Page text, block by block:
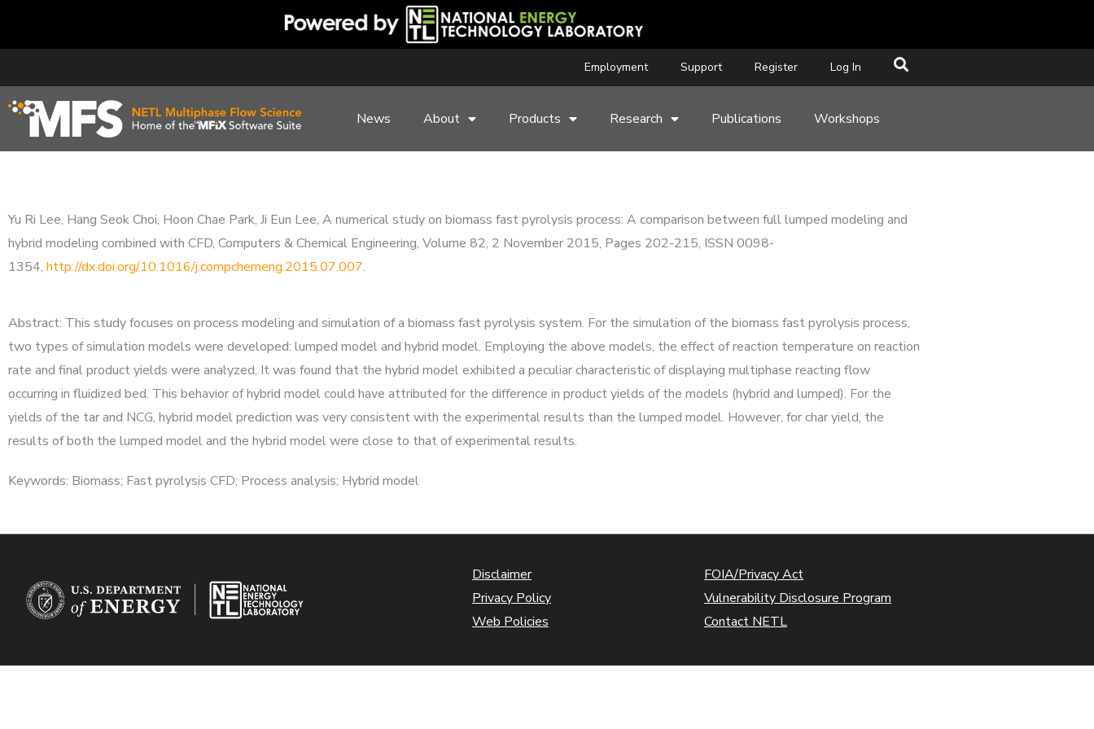
Employment Support Register Log In
News About Products Research Publications Workshops
Yu Ri Lee, Hang Seok Choi, Hoon Chae Park, Ji Eun Lee, A numerical study on biomass fast pyrolysis process: A comparison between full lumped modeling and
hybrid modeling combined with CFD, Computers & Chemical Engineering, Volume 82, 2 November 2015, Pages 202-215, ISSN 0098-
1354, http://dx.doi.org/10.1016/j.compchemeng.2015.07.007.
Abstract: This study focuses on process modeling and simulation of a biomass fast pyrolysis system. For the simulation of the biomass fast pyrolysis process,
two types of simulation models were developed: lumped model and hybrid model. Employing the above models, the effect of reaction temperature on reaction
rate and final product yields were analyzed. It was found that the hybrid model exhibited a peculiar characteristic of displaying multiphase reacting flow
occurring in fluidized bed. This behavior of hybrid model could have attributed for the difference in product yields of the models (hybrid and lumped). For the
yields of the tar and NCG, hybrid model prediction was very consistent with the experimental results than the lumped model. However, for char yield, the
results of both the lumped model and the hybrid model were close to that of experimental results.
Keywords: Biomass; Fast pyrolysis CFD; Process analysis; Hybrid model
Disclaimer
Privacy Policy
Web Policies
FOIA/Privacy Act
Vulnerability Disclosure Program
Contact NETL